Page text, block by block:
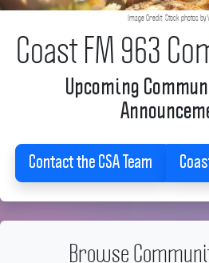
Image Credit: Stock photos by
Coast FM 963
Upcoming
Contact the CSA Team
Browse